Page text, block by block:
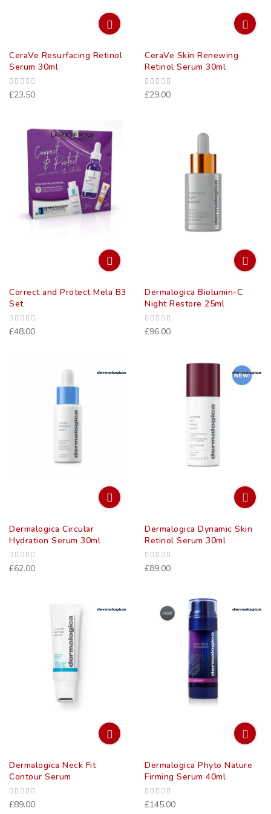
CeraVe Resurfacing Retinol
Serum 30ml
£23.50
CeraVe Skin Renewing
Retinol Serum 30ml
£29.00
Correct and Protect Mela B3
Set
£48.00
Dermalogica Biolumin-C
Night Restore 25ml
£96.00
Dermalogica Circular
Hydration Serum 30ml
£62.00
Dermalogica Dynamic Skin
Retinol Serum 30ml
£89.00
Dermalogica Neck Fit
Contour Serum
£89.00
Dermalogica Phyto Nature
Firming Serum 40ml
£145.00